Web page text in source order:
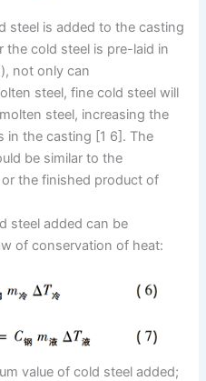
steel is added to the casting
the cold steel is pre-laid in
not only can
steel, fine cold steel will
steel, increasing the
in the casting [1 6]. The
be similar to the
the finished product of
steel added can be
of conservation of heat:
value of cold steel added;